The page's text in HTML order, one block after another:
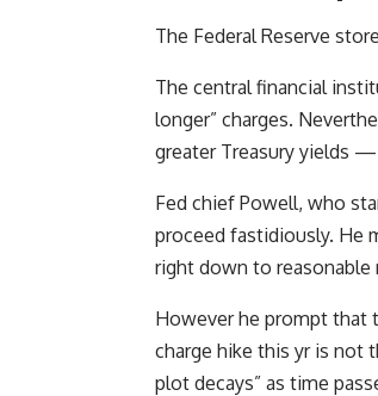
The Federal Reserve
The central financial
longer” charges.
greater Treasury yields
Fed chief Powell, who
proceed fastidiously. He
right down to reasonable
However he prompt that
charge hike this yr is not
plot decays” as time